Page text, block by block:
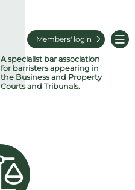
A specialist bar association
for barristers appearing in
the Business and Property
Courts and Tribunals.
Members' login